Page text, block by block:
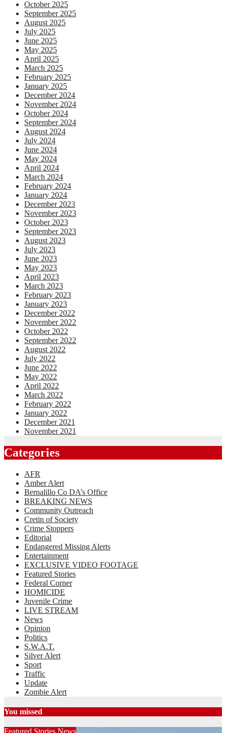
October 2025
September 2025
August 2025
July 2025
June 2025
May 2025
April 2025
March 2025
February 2025
January 2025
December 2024
November 2024
October 2024
September 2024
August 2024
July 2024
June 2024
May 2024
April 2024
March 2024
February 2024
January 2024
December 2023
November 2023
October 2023
September 2023
August 2023
July 2023
June 2023
May 2023
April 2023
March 2023
February 2023
January 2023
December 2022
November 2022
October 2022
September 2022
August 2022
July 2022
June 2022
May 2022
April 2022
March 2022
February 2022
January 2022
December 2021
November 2021
Categories
AFR
Amber Alert
Bernalillo Co DA’s Office
BREAKING NEWS
Community Outreach
Cretin of Society
Crime Stoppers
Editorial
Endangered Missing Alerts
Entertainment
EXCLUSIVE VIDEO FOOTAGE
Featured Stories
Federal Corner
HOMICIDE
Juvenile Crime
LIVE STREAM
News
Opinion
Politics
S.W.A.T.
Silver Alert
Sport
Traffic
Update
Zombie Alert
You missed